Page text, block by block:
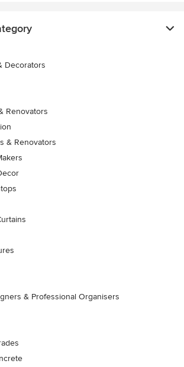
Decorators
Renovators
& Renovators
& Professional Organisers